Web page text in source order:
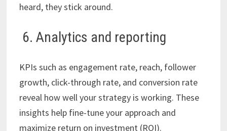
heard, they stick around.
6. Analytics and reporting
KPIs such as engagement rate, reach, follower
growth, click-through rate, and conversion rate
reveal how well your strategy is working. These
insights help fine-tune your approach and
maximize return on investment (ROI).